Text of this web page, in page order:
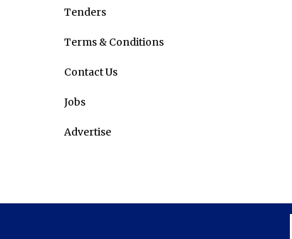
Tenders
Terms & Conditions
Contact Us
Jobs
Advertise